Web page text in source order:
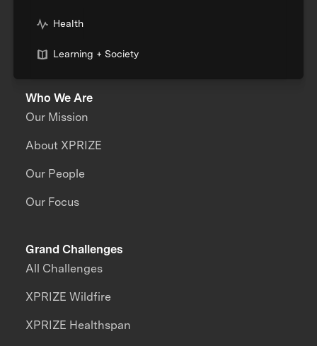
Health
Learning + Society
Who We Are
Our Mission
About XPRIZE
Our People
Our Focus
Grand Challenges
All Challenges
XPRIZE Wildfire
XPRIZE Healthspan